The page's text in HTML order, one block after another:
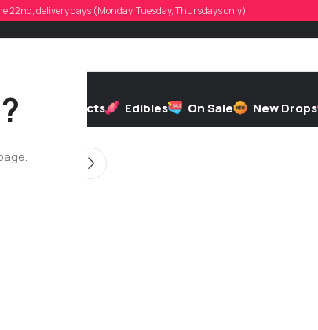
delivery days (Monday, Tuesday, Thursdays only)
Extracts Edibles On Sale New Drops
justintlandry
by On 01/30/2026